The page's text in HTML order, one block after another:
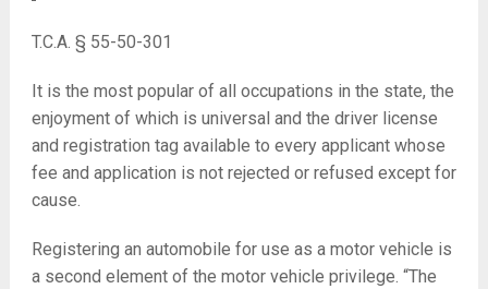
T.C.A. § 55-50-301
It is the most popular of all occupations in the state, the
enjoyment of which is universal and the driver license
and registration tag available to every applicant whose
fee and application is not rejected or refused except for
cause.
Registering an automobile for use as a motor vehicle is
a second element of the motor vehicle privilege. “The